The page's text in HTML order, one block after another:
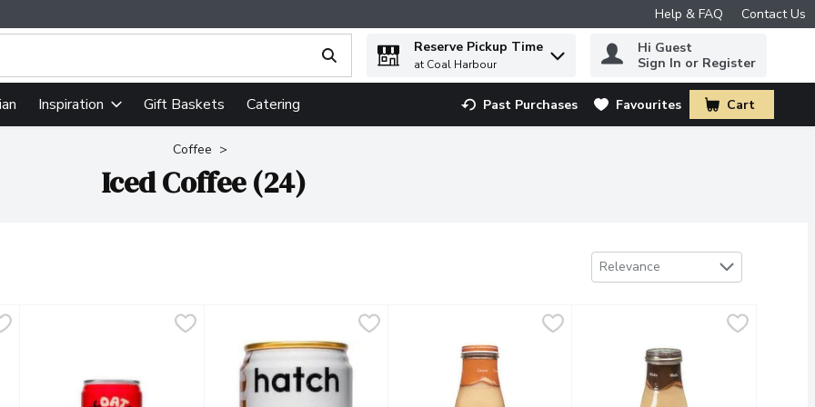
Help & FAQ Contact Us
text field is used to search for items. Type your search term to find items.
Reserve Pickup Time
at Coal Harbour
Hi Guest
Sign In or Register
Inspiration Gift Baskets Catering Past Purchases Favourites Cart
.
Coffee
Iced Coffee (24)
Sort by
Relevance